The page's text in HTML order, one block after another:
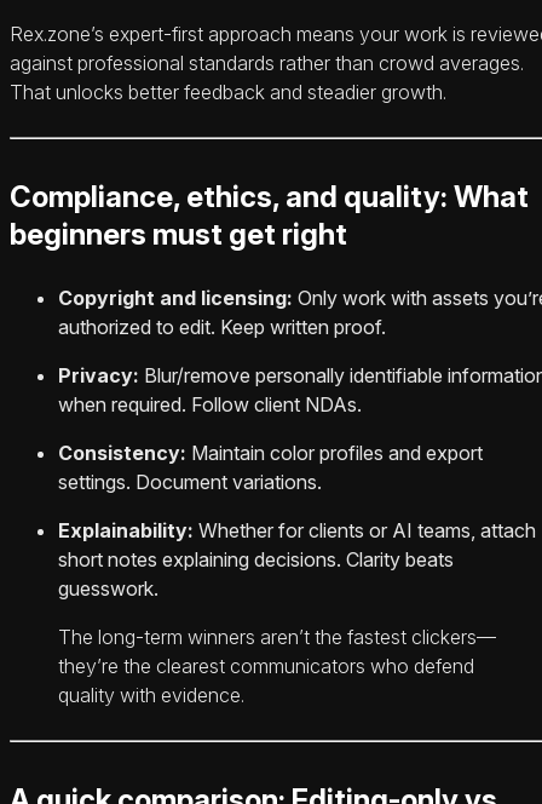
Rex.zone’s expert‑first approach means your work is
against professional standards rather than crowd averages.
That unlocks better feedback and steadier growth.
Compliance, ethics, and quality: What
beginners must get right
Copyright and licensing: Only work with assets
authorized to edit. Keep written proof.
Privacy: Blur/remove personally identifiable
when required. Follow client NDAs.
Consistency: Maintain color profiles and export
settings. Document variations.
Explainability: Whether for clients or AI teams, attach
short notes explaining decisions. Clarity beats
guesswork.
The long‑term winners aren’t the fastest clickers—
they’re the clearest communicators who defend
quality with evidence.